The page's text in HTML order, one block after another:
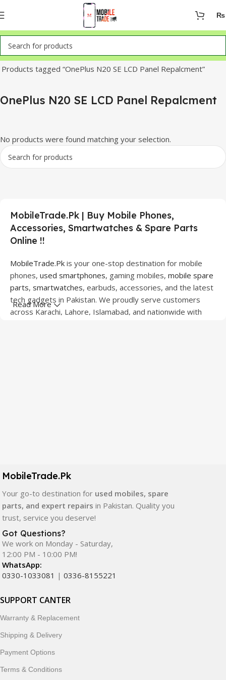
₨
Home
Products tagged “OnePlus N20 SE LCD Panel Repalcment”
OnePlus N20 SE LCD Panel Repalcment
No products were found matching your selection.
MobileTrade.Pk | Buy Mobile Phones,
Accessories, Smartwatches & Spare Parts
Online !!
MobileTrade.Pk is your one-stop destination for mobile
phones, used smartphones, gaming mobiles, mobile spare
parts, smartwatches, earbuds, accessories, and the latest
tech gadgets in Pakistan. We proudly serve customers
across Karachi, Lahore, Islamabad, and nationwide with
quality, durability, and reliable performance.
In addition, we offer premium mobile accessories,
smartwatches, earbuds, and innovative tech gadgets
designed to enhance your digital lifestyle. With secure
ordering, fast delivery, trusted customer support, and a
commitment to customer satisfaction, MobileTrade.Pk
continues to be a preferred choice for online mobile
shopping in Pakistan.
Shop with confidence and discover why thousands of
accessories, and technology products nationwide.
Read More
MobileTrade.Pk
Your go-to destination for used mobiles, spare
parts, and expert repairs in Pakistan. Quality you
trust, service you deserve!
Got Questions?
We work on Monday - Saturday,
12:00 PM - 10:00 PM!
WhatsApp:
0330-1033081 | 0336-8155221
SUPPORT CANTER
Warranty & Replacement
Shipping & Delivery
Payment Options
Terms & Conditions